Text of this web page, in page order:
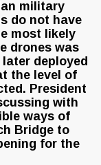
military
do not have
most likely
drones was
deployed
the level of
President
with
ways of
Bridge to
for the